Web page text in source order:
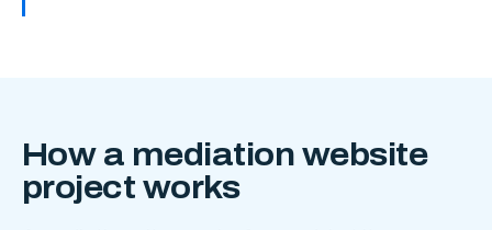
How a mediation website
project works